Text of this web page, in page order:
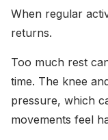
When regular
returns.
Too much rest
time. The knee
pressure, which
movements feel